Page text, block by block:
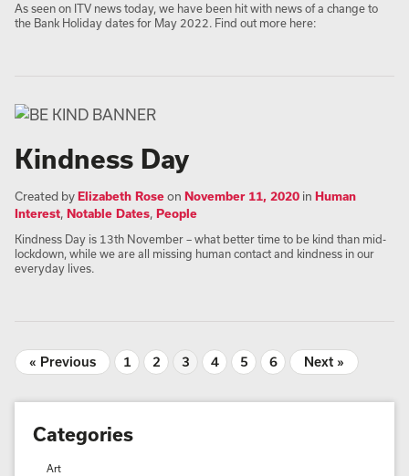
As seen on ITV news today, we have been hit with news of a change to
the Bank Holiday dates for May 2022. Find out more here:
Kindness Day
Created byElizabeth Roseon November 11, 2020 in Human
Interest, Notable Dates, People
Kindness Day is 13th November – what better time to be kind than mid-
lockdown, while we are all missing human contact and kindness in our
everyday lives.
« Previous 1 2 3 4 5 6 Next »
Categories
Art